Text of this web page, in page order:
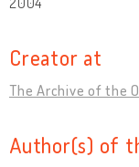
Creator at
The Archive of the
Author(s) of